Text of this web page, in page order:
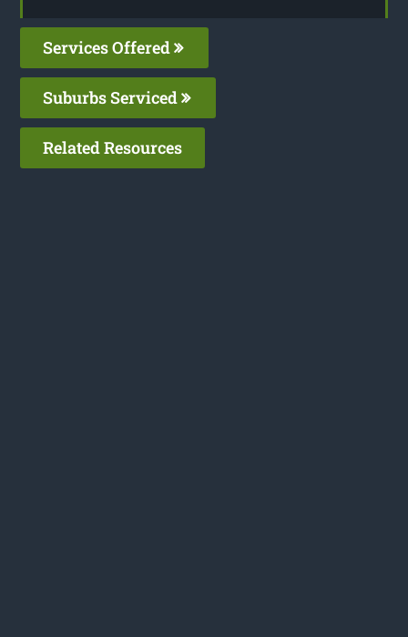
Services Offered
Suburbs Serviced
Related Resources